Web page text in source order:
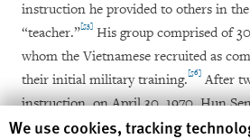
instruction he provided to others in
“teacher.”[53] His group comprised of
whom the Vietnamese recruited as
their initial military training.[56] After
instruction, on April 30, 1970, Hun
platoon leader, with 48 men under his
Human Rights Watch cookie
We use cookies, tracking